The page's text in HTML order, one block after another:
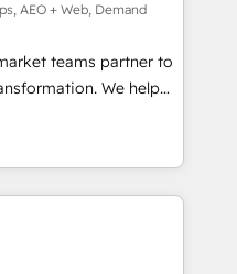
Success Media. -
AI and custom agents
compliance
AEO + Web, Demand
teams partner to
We help
AI-powered
HubSpot’s
expert-led
built apps,